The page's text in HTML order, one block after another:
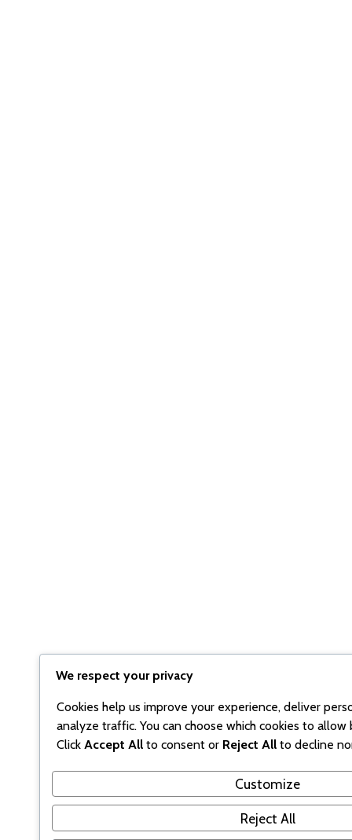
We respect your privacy
Cookies help us improve your experience, deliver
analyze traffic. You can choose which cookies to allow
Click Accept Allto consent or Reject Allto decline
Customize
Reject All